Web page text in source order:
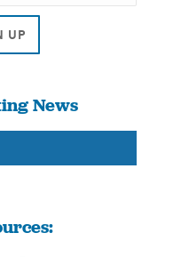
News